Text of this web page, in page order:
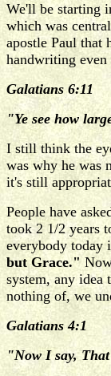
We'll be starting
which was
apostle Paul that
handwriting
Galatians 6:11
"Ye see how
I still think the
was why he was
it's still
People have
took 2 1/2 years
everybody today
but Grace."Now
system, any
nothing of, we
Galatians 4:1
"Now I say,